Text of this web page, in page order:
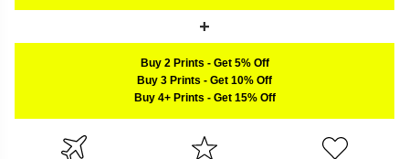
Buy 2 Prints - Get 5% Off
Buy 3 Prints - Get 10% Off
Buy 4+ Prints - Get 15% Off